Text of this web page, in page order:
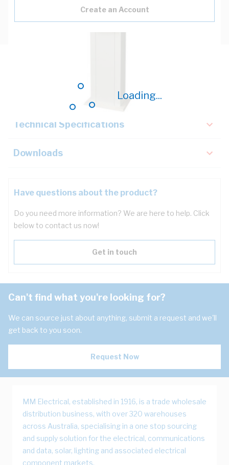
Loading...
Create an Account
Technical Specifications
Downloads
Have questions about the product?
Do you need more information? We are here to help. Click
below to contact us now!
Get in touch
Can't find what you're looking for?
We can source just about anything, submit a request and we'll
get back to you soon.
Request Now
MM Electrical, established in 1916, is a trade wholesale
distribution business, with over 320 warehouses
across Australia, specialising in a one stop sourcing
and supply solution for the electrical, communications
and data, solar, lighting and associated electrical
component markets.